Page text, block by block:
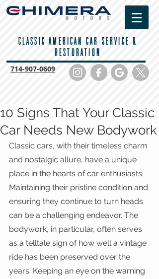
CLASSIC AMERICAN CAR SERVICE &
RESTORATION
714-907-0609
10 Signs That Your Classic
Car Needs New Bodywork
Classic cars, with their timeless charm
and nostalgic allure, have a unique
place in the hearts of car enthusiasts.
Maintaining their pristine condition and
ensuring they continue to turn heads
can be a challenging endeavor. The
bodywork, in particular, often serves
as a telltale sign of how well a vintage
ride has been preserved over the
years. Keeping an eye on the warning